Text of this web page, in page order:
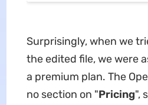
Surprisingly, when we
the edited file, we were
a premium plan. The
no section on "Pricing",